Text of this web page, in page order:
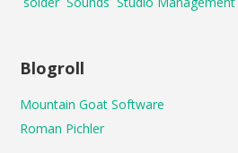
Blogroll
Mountain Goat Software
Roman Pichler